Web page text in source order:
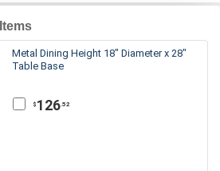
Metal Dining Height 18" Diameter x 28"
Table Base
$ 126.52